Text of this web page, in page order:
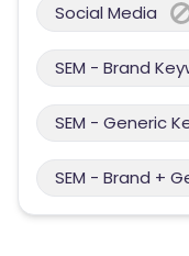
Social Media
SEM - Brand
SEM - Generic
SEM - Brand +